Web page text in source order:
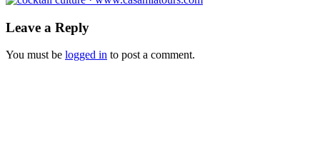
Leave a Reply
You must be logged in to post a comment.